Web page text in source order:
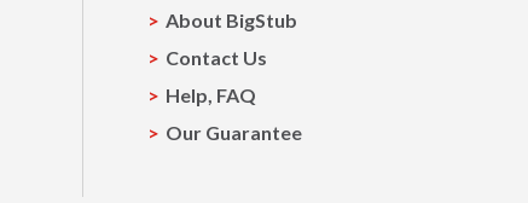
About BigStub
Contact Us
Help, FAQ
Our Guarantee